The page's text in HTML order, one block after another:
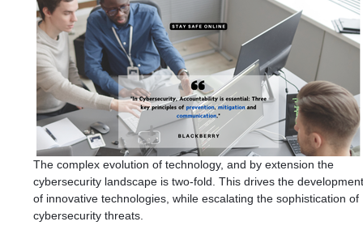
The complex evolution of technology, and by extension the
cybersecurity landscape is two-fold. This drives the development
of innovative technologies, while escalating the sophistication of
cybersecurity threats.